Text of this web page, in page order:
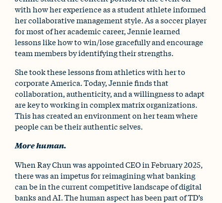
with how her experience as a student athlete informed
her collaborative management style. As a soccer player
for most of her academic career, Jennie learned
lessons like how to win/lose gracefully and encourage
team members by identifying their strengths.
She took these lessons from athletics with her to
corporate America. Today, Jennie finds that
collaboration, authenticity, and a willingness to adapt
are key to working in complex matrix organizations.
This has created an environment on her team where
people can be their authentic selves.
More human.
When Ray Chun was appointed CEO in February 2025,
there was an impetus for reimagining what banking
can be in the current competitive landscape of digital
banks and AI. The human aspect has been part of TD’s